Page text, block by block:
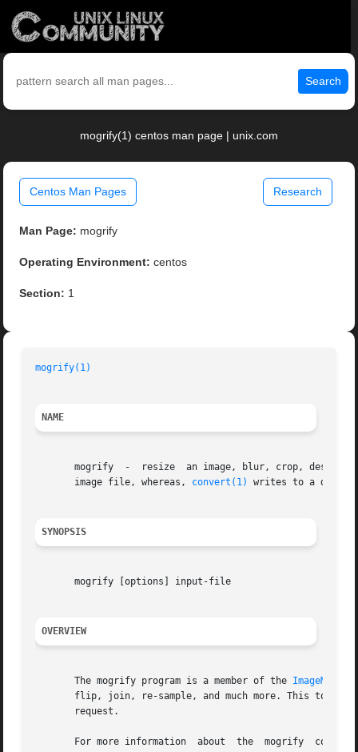
Search
mogrify(1) centos man page | unix.com
Centos Man Pages Research
Man Page: mogrify
Operating Environment: centos
Section: 1
mogrify(1)
NAME
       mogrify	-  resize  an image, blur, crop, despeckle, dither, draw on, flip, join, re-sample, and much more. Mogrify overwrites the original
       image file, whereas,
convert(1) writes to a
SYNOPSIS
       mogrify [options] input-file
OVERVIEW
       The mogrify program is a member of the
flip, join, re-sample, and much more. This tool
       request.
For more information  about  the  mogrify